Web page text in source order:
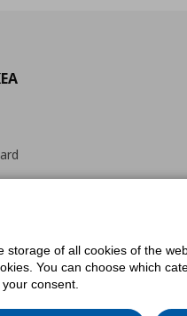
storage of all cookies of the
You can choose which
consent.